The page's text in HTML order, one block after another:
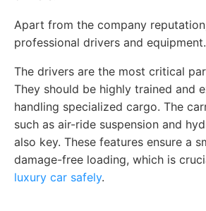
Apart from the company
professional drivers and equipment.
The drivers are the most critical
They should be highly trained and
handling specialized cargo. The
such as air-ride suspension and
also key. These features ensure a
damage-free loading, which is
luxury car safely.